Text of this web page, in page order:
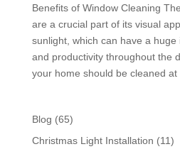
Benefits of Window Cleaning
are a crucial part of its visual
sunlight, which can have a
and productivity throughout the
your home should be cleaned
Blog (65)
Christmas Light Installation (11)